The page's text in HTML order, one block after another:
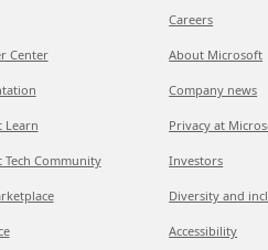
Center
Learn
Tech Community
Careers
About Microsoft
Company news
Privacy at
Investors
Diversity and
Accessibility